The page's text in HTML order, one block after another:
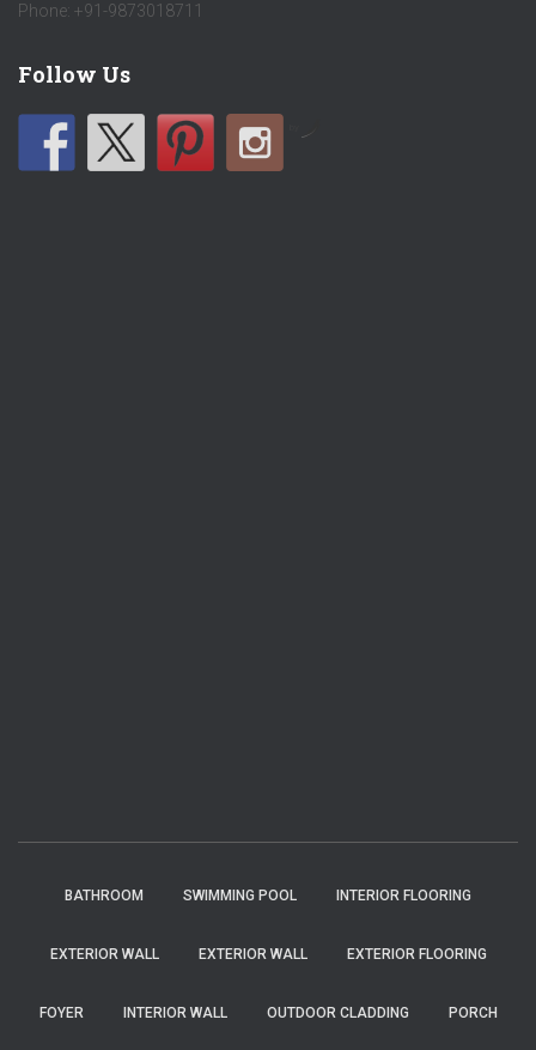
Phone: +91-9873018711
Follow Us
BATHROOM SWIMMING POOL INTERIOR FLOORING
EXTERIOR WALL EXTERIOR WALL EXTERIOR FLOORING
FOYER INTERIOR WALL OUTDOOR CLADDING PORCH